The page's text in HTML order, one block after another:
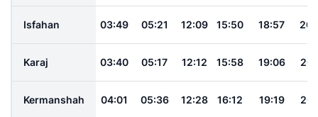
Isfahan 03:49 05:21 12:09 15:50 18:57
Karaj 03:40 05:17 12:12 15:58 19:06
Kermanshah 04:01 05:36 12:28 16:12 19:19